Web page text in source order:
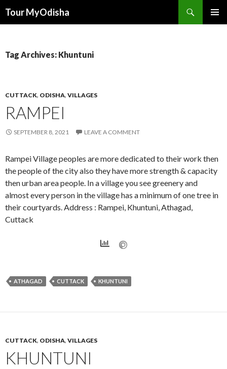
Tour MyOdisha
Tag Archives: Khuntuni
CUTTACK, ODISHA, VILLAGES
RAMPEI
SEPTEMBER 8, 2021 LEAVE A COMMENT
Rampei Village peoples are more dedicated to their work then
the people of the city also they have more strength & capacity
then urban area people. In a village you see greenery and
almost every person in the village has a minimum of one tree in
their courtyards. Address : Rampei, Khuntuni, Athagad,
Cuttack
ATHAGAD CUTTACK KHUNTUNI
CUTTACK, ODISHA, VILLAGES
KHUNTUNI